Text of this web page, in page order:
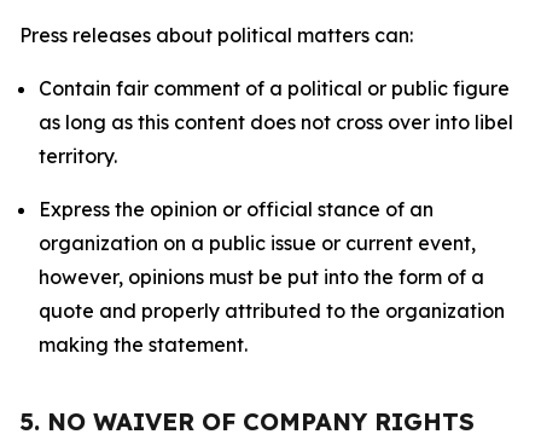
Press releases about political matters can:
Contain fair comment of a political or public figure
as long as this content does not cross over into libel
territory.
Express the opinion or official stance of an
organization on a public issue or current event,
however, opinions must be put into the form of a
quote and properly attributed to the organization
making the statement.
5. NO WAIVER OF COMPANY RIGHTS